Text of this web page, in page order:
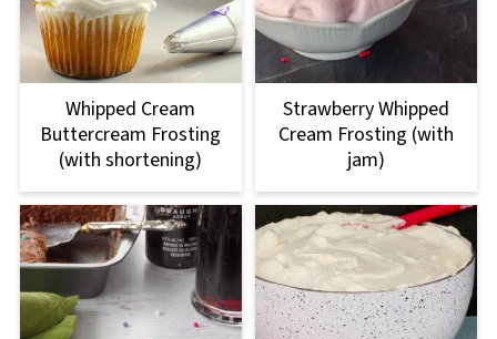
Whipped Cream
Buttercream Frosting
(with shortening)
Strawberry Whipped
Cream Frosting (with
jam)